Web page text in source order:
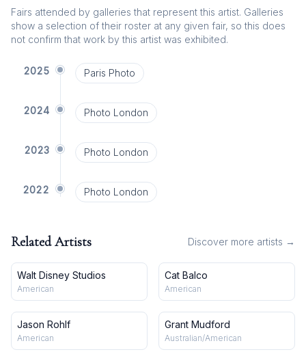
Fairs attended by galleries that represent this artist. Galleries
show a selection of their roster at any given fair, so this does
not confirm that work by this artist was exhibited.
2025 Paris Photo
2024 Photo London
2023 Photo London
2022 Photo London
Related Artists Discover more artists →
Walt Disney Studios
American
Cat Balco
American
Jason Rohlf
American
Grant Mudford
Australian/American